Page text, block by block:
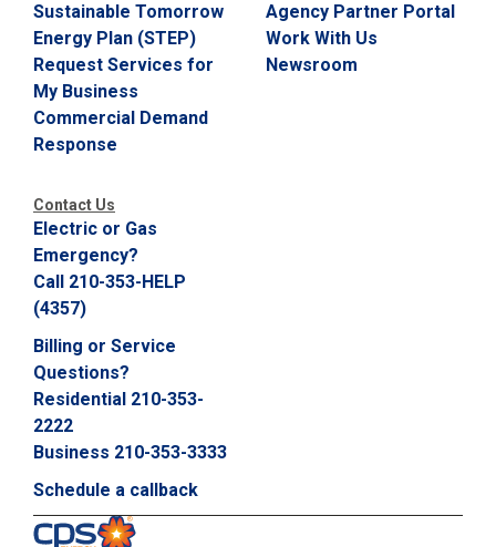
Sustainable Tomorrow
Energy Plan (STEP)
Request Services for
My Business
Commercial Demand
Response
Agency Partner Portal
Work With Us
Newsroom
Contact Us
Electric or Gas
Emergency?
Call 210-353-HELP
(4357)
Billing or Service
Questions?
Residential 210-353-
2222
Business 210-353-3333
Schedule a callback